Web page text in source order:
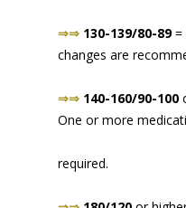
⇒⇒ 130-139/80-89=
changes are
⇒⇒ 140-160/90-100
One or more
required.